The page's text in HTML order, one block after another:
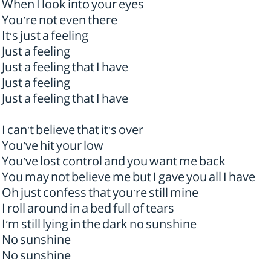
When I look into your eyes
You're not even there
It's just a feeling
Just a feeling
Just a feeling that I have
Just a feeling
Just a feeling that I have
I can't believe that it's over
You've hit your low
You've lost control and you want me back
You may not believe me but I gave you all I have
Oh just confess that you're still mine
I roll around in a bed full of tears
I'm still lying in the dark no sunshine
No sunshine